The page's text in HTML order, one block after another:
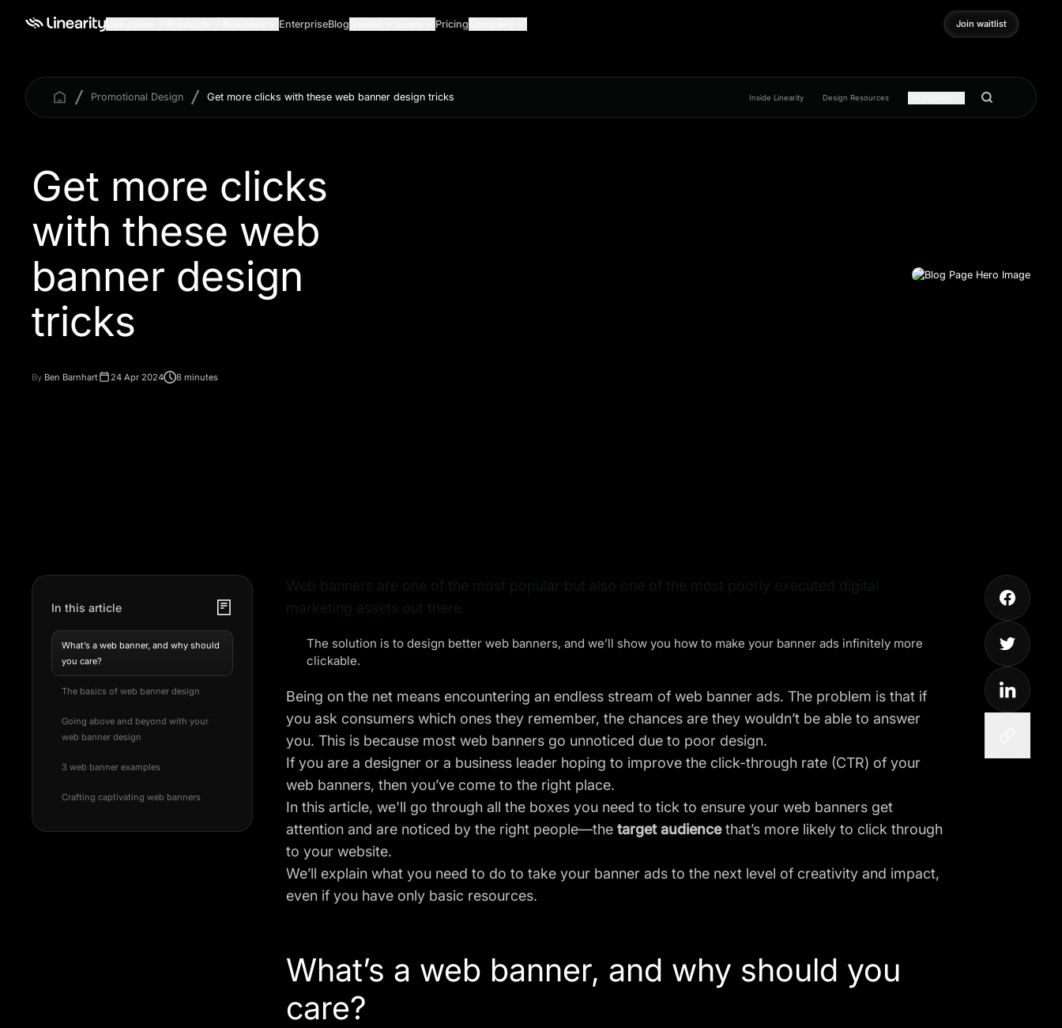
EnterpriseBlog Pricing
Join waitlist
Join waitlist
Promotional Design Get more clicks with these web banner design tricks Inside Linearity Design Resources
Get more clicks
with these web
banner design
tricks
By Ben Barnhart 24 Apr 2024 8 minutes
In this article
What’s a web banner, and why should
you care?
The basics of web banner design
Going above and beyond with your
web banner design
3 web banner examples
Crafting captivating web banners
The solution is to design better web banners, and we’ll show you how to make your banner ads infinitely more
clickable.
Being on the net means encountering an endless stream of web banner ads. The problem is that if
you ask consumers which ones they remember, the chances are they wouldn’t be able to answer
you. This is because most web banners go unnoticed due to poor design.
If you are a designer or a business leader hoping to improve the click-through rate (CTR) of your
web banners, then you’ve come to the right place.
In this article, we'll go through all the boxes you need to tick to ensure your web banners get
attention and are noticed by the right people—the target audiencethat’s more likely to click through
to your website.
We’ll explain what you need to do to take your banner ads to the next level of creativity and impact,
even if you have only basic resources.
What’s a web banner, and why should you
care?